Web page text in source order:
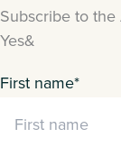
Subscribe to
Yes&
First name*